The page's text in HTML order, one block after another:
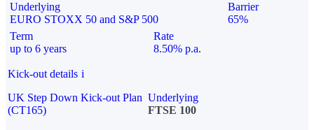
Underlying
EURO STOXX 50 and S&P 500
Barrier
65%
Term
up to 6 years
Rate
8.50% p.a.
Kick-out details i
UK Step Down Kick-out Plan
(CT165)
Underlying
FTSE 100